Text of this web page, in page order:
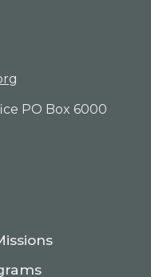
PO Box 6000